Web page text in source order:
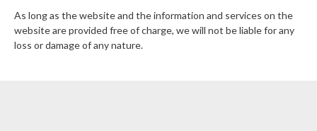
As long as the website and the information and services on the
website are provided free of charge, we will not be liable for any
loss or damage of any nature.